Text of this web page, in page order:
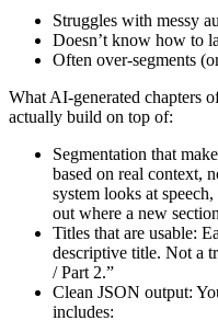
Struggles with messy
Doesn’t know how to
Often over-segments
What AI-generated chapters
actually build on top of:
Segmentation that
based on real context,
system looks at
out where a new
Titles that are usable:
descriptive title. Not a
/ Part 2.”
Clean JSON output:
includes: